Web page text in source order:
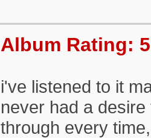
Album Rating:
i've listened to it
never had a
through every